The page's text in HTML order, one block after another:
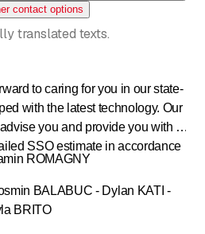
contact options
translated texts.
to caring for you in our state-
with the latest technology. Our
you and provide you with a
SSO estimate in accordance
ROMAGNY
BALABUC - Dylan KATI -
BRITO